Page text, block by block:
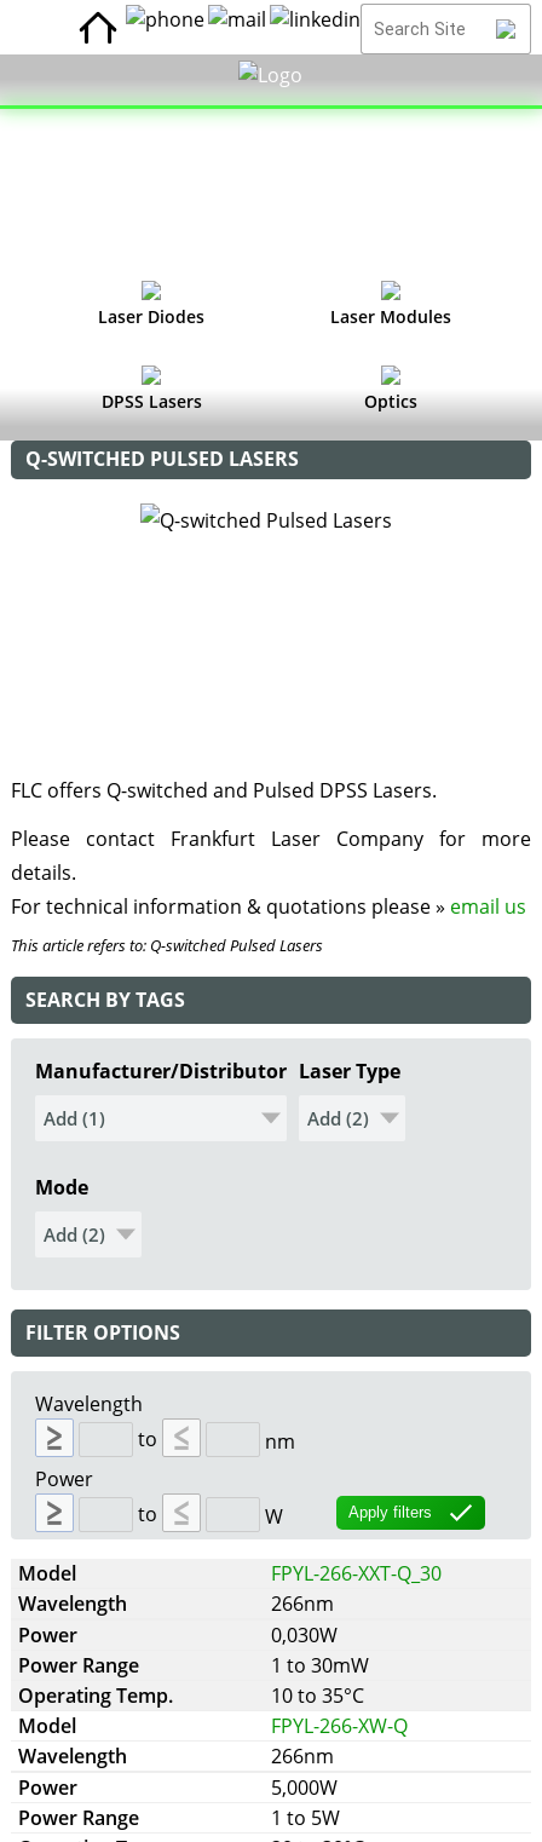
Laser Diodes Laser Modules
DPSS Lasers Optics
Q-SWITCHED PULSED LASERS
FLC offers Q-switched and Pulsed DPSS Lasers.
Please contact Frankfurt Laser Company for more
details.
For technical information & quotations please » email us
This article refers to: Q-switched Pulsed Lasers
SEARCH BY TAGS
Manufacturer/Distributor
Add
Laser Type
Add
Mode
Add
FILTER OPTIONS
Wavelength
to
nm
Power
to
W Apply filters
FPYL-266-XXT-Q_30
266nm
0,030W
1 to 30mW
10 to 35°C
FPYL-266-XW-Q
266nm
5,000W
1 to 5W